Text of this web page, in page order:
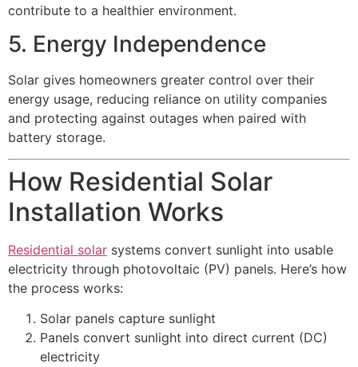
contribute to a healthier environment.
5. Energy Independence
Solar gives homeowners greater control over their
energy usage, reducing reliance on utility companies
and protecting against outages when paired with
battery storage.
How Residential Solar
Installation Works
Residential solar systems convert sunlight into usable
electricity through photovoltaic (PV) panels. Here’s how
the process works:
Solar panels capture sunlight
Panels convert sunlight into direct current (DC)
electricity